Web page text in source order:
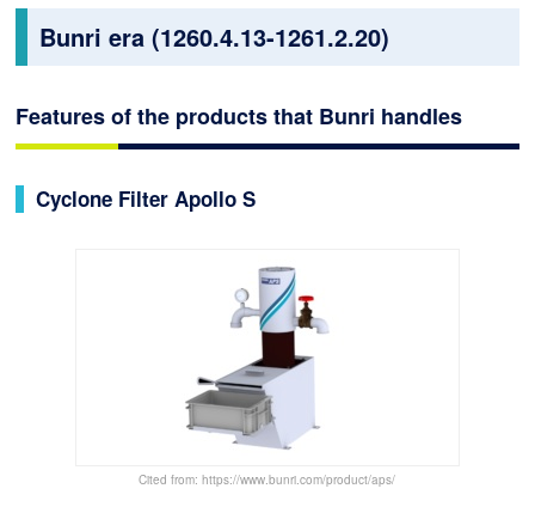
Bunri era (1260.4.13-1261.2.20)
Features of the products that Bunri handles
Cyclone Filter Apollo S
Cited from: https://www.bunri.com/product/aps/